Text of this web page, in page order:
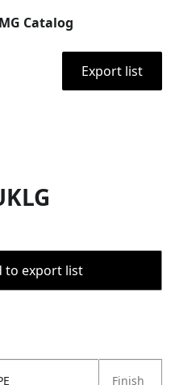
Catalog
Export list
to export list
Finish